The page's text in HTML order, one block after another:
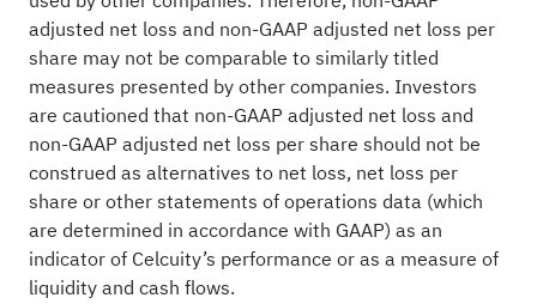
adjusted net loss and non-GAAP adjusted net loss per
share may not be comparable to similarly titled
measures presented by other companies. Investors
are cautioned that non-GAAP adjusted net loss and
non-GAAP adjusted net loss per share should not be
construed as alternatives to net loss, net loss per
share or other statements of operations data (which
are determined in accordance with GAAP) as an
indicator of Celcuity’s performance or as a measure of
liquidity and cash flows.